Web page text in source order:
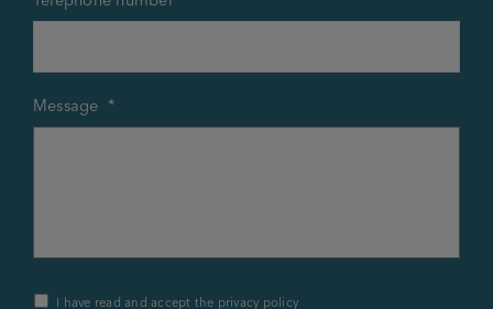
Message *
PrivacyI have read and accept the privacy policy